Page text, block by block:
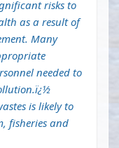
risks to
as a result of
Many
needed to
is likely to
fisheries and